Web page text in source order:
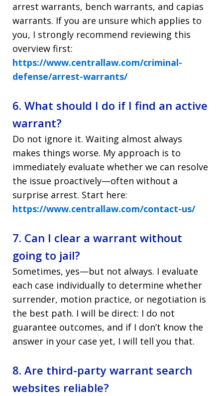
arrest warrants, bench warrants, and capias
warrants. If you are unsure which applies to
you, I strongly recommend reviewing this
overview first:
https://www.centrallaw.com/criminal-
defense/arrest-warrants/
6. What should I do if I find an active
warrant?
Do not ignore it. Waiting almost always
makes things worse. My approach is to
immediately evaluate whether we can resolve
the issue proactively—often without a
surprise arrest. Start here:
https://www.centrallaw.com/contact-us/
7. Can I clear a warrant without
going to jail?
Sometimes, yes—but not always. I evaluate
each case individually to determine whether
surrender, motion practice, or negotiation is
the best path. I will be direct: I do not
guarantee outcomes, and if I don’t know the
answer in your case yet, I will tell you that.
8. Are third-party warrant search
websites reliable?